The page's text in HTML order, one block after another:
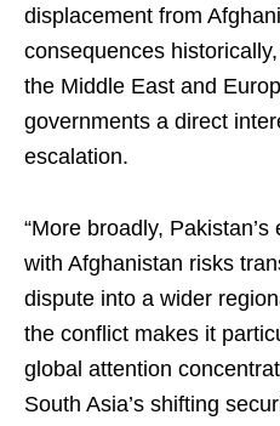
displacement from
consequences
the Middle East and
governments a direct
escalation.
“More broadly,
with Afghanistan risks
dispute into a wider
the conflict makes it
global attention
South Asia’s shifting